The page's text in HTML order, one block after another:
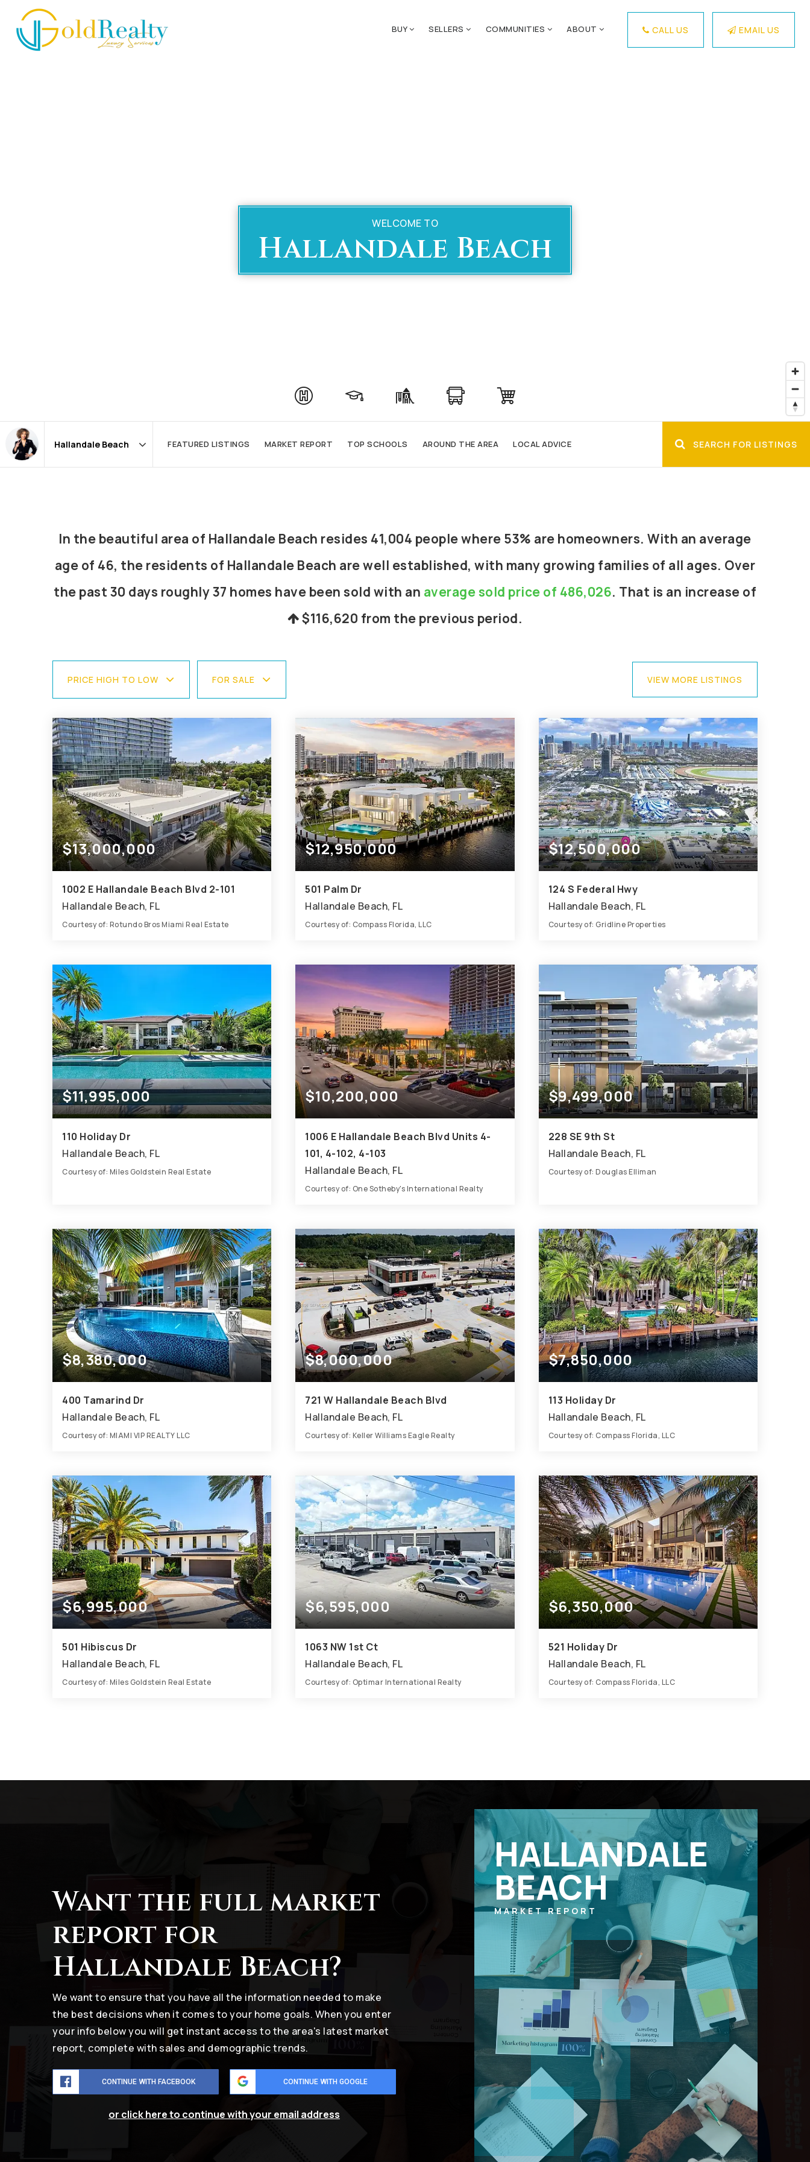
BUY SELLERS COMMUNITIES ABOUT CALL US EMAIL US
WELCOME TO
Hallandale Beach
Area
FEATURED LISTINGS MARKET REPORT TOP SCHOOLS AROUND THE AREA LOCAL ADVICE SEARCH FOR LISTINGS
In the beautiful area of Hallandale Beach resides 41,004 people where 53% are homeowners. With an average
age of 46, the residents of Hallandale Beach are well established, with many growing families of all ages. Over
the past 30 days roughly 37 homes have been sold with an average sold price of 486,026. That is an increase of
$116,620 from the previous period.
PRICE HIGH TO LOW FOR SALE VIEW MORE LISTINGS
$13,000,000
1002 E Hallandale Beach Blvd 2-101
Hallandale Beach, FL
Courtesy of: Rotundo Bros Miami Real Estate
SQFT
$12,950,000
501 Palm Dr
Hallandale Beach, FL
Courtesy of: Compass Florida, LLC
BATHS BEDS SQFT
$12,500,000
124 S Federal Hwy
Hallandale Beach, FL
Courtesy of: Gridline Properties
ACRES
$11,995,000
110 Holiday Dr
Hallandale Beach, FL
Courtesy of: Miles Goldstein Real Estate
BATHS BEDS SQFT
$10,200,000
1006 E Hallandale Beach Blvd Units 4-
101, 4-102, 4-103
Hallandale Beach, FL
Courtesy of: One Sotheby's International Realty
SQFT
$9,499,000
228 SE 9th St
Hallandale Beach, FL
Courtesy of: Douglas Elliman
ACRES
$8,380,000
400 Tamarind Dr
Hallandale Beach, FL
Courtesy of: MIAMI VIP REALTY LLC
BATHS BEDS SQFT
$8,000,000
721 W Hallandale Beach Blvd
Hallandale Beach, FL
Courtesy of: Keller Williams Eagle Realty
ACRES
$7,850,000
113 Holiday Dr
Hallandale Beach, FL
Courtesy of: Compass Florida, LLC
BATHS BEDS SQFT
$6,995,000
501 Hibiscus Dr
Hallandale Beach, FL
Courtesy of: Miles Goldstein Real Estate
$6,595,000
1063 NW 1st Ct
Hallandale Beach, FL
Courtesy of: Optimar International Realty
$6,350,000
521 Holiday Dr
Hallandale Beach, FL
Courtesy of: Compass Florida, LLC
Want the full market
report for
Hallandale Beach?
We want to ensure that you have all the information needed to make
the best decisions when it comes to your home goals. When you enter
your info below you will get instant access to the area's latest market
report, complete with sales and demographic trends.
CONTINUE WITH FACEBOOK CONTINUE WITH GOOGLE
or click here to continue with your email address
HALLANDALE
BEACH
MARKET REPORT